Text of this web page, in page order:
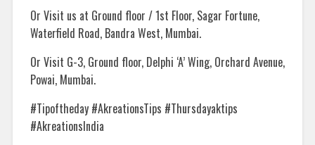
Or Visit us at Ground floor / 1st Floor, Sagar Fortune,
Waterfield Road, Bandra West, Mumbai.
Or Visit G-3, Ground floor, Delphi ‘A’ Wing, Orchard Avenue,
Powai, Mumbai.
#Tipoftheday #AkreationsTips #Thursdayaktips
#AkreationsIndia